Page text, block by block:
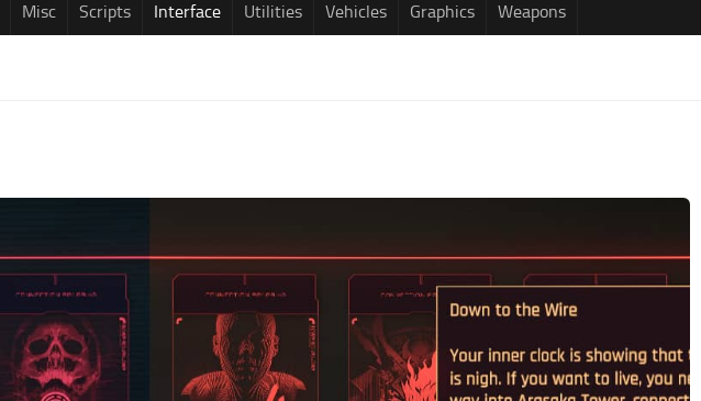
Misc Scripts Interface Utilities Vehicles Graphics Weapons